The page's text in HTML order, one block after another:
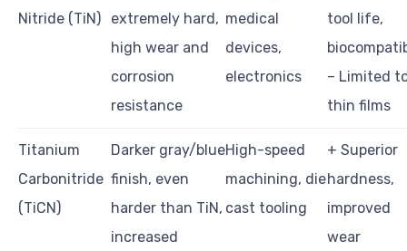
Nitride (TiN)
extremely hard,
high wear and
corrosion
resistance
medical
devices,
electronics
tool life,
– Limited
thin films
Titanium
Carbonitride
(TiCN)
Darker gray/blue
finish, even
harder than TiN,
increased
High-speed
machining, die
cast tooling
+ Superior
hardness,
improved
wear